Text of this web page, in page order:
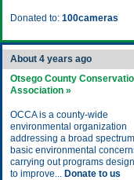
Donated to: 100cameras
About 4 years ago
Otsego County
Association »
OCCA is a county-wide
environmental organization
addressing a broad
basic environmental
carrying out programs
to improve... Donate to us